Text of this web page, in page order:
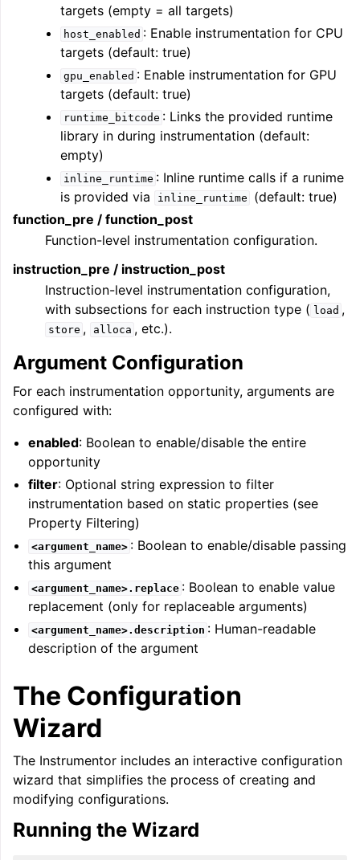
targets (empty = all targets)
host_enabled : Enable instrumentation for CPU
targets (default: true)
gpu_enabled : Enable instrumentation for GPU
targets (default: true)
runtime_bitcode : Links the provided runtime
library in during instrumentation (default:
empty)
inline_runtime : Inline runtime calls if a runime
is provided via
inline_runtime
(default: true)
function_pre / function_post
Function-level instrumentation configuration.
instruction_pre / instruction_post
Instruction-level instrumentation configuration,
with subsections for each instruction type ( load ,
store , alloca , etc.).
Argument Configuration
For each instrumentation opportunity, arguments are
configured with:
enabled: Boolean to enable/disable the entire
opportunity
filter: Optional string expression to filter
instrumentation based on static properties (see
Property Filtering)
<argument_name> : Boolean to enable/disable passing
this argument
<argument_name>.replace : Boolean to enable value
replacement (only for replaceable arguments)
<argument_name>.description : Human-readable
description of the argument
The Configuration
Wizard
The Instrumentor includes an interactive configuration
wizard that simplifies the process of creating and
modifying configurations.
Running the Wizard